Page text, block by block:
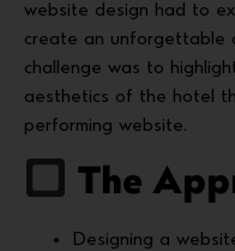
website design had to
create an unforgettable
challenge was to
aesthetics of the hotel
performing website.
The
Designing a